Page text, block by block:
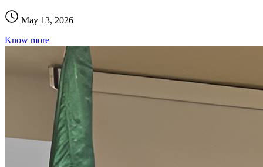
May 13, 2026
Know more